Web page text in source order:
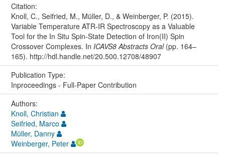
Citation:
Knoll, C., Seifried, M., Müller, D., & Weinberger, P. (2015).
Variable Temperature ATR-IR Spectroscopy as a Valuable
Tool for the In Situ Spin-State Detection of Iron(II) Spin
Crossover Complexes. In ICAVS8 Abstracts Oral(pp. 164–
165). http://hdl.handle.net/20.500.12708/48907
Publication Type:
Inproceedings - Full-Paper Contribution
Authors:
Knoll, Christian
Seifried, Marco
Müller, Danny
Weinberger, Peter